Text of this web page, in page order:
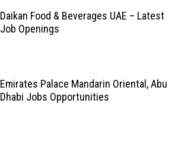
Daikan Food & Beverages UAE – Latest
Job Openings
Emirates Palace Mandarin Oriental, Abu
Dhabi Jobs Opportunities